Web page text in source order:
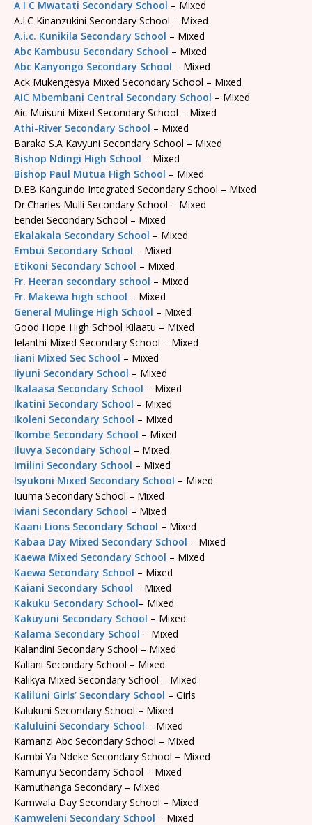
A I C Mwatati Secondary School – Mixed
A.I.C Kinanzukini Secondary School – Mixed
A.i.c. Kunikila Secondary School – Mixed
Abc Kambusu Secondary School – Mixed
Abc Kanyongo Secondary School – Mixed
Ack Mukengesya Mixed Secondary School – Mixed
AIC Mbembani Central Secondary School – Mixed
Aic Muisuni Mixed Secondary School – Mixed
Athi-River Secondary School – Mixed
Baraka S.A Kavyuni Secondary School – Mixed
Bishop Ndingi High School – Mixed
Bishop Paul Mutua High School – Mixed
D.EB Kangundo Integrated Secondary School – Mixed
Dr.Charles Mulli Secondary School – Mixed
Eendei Secondary School – Mixed
Ekalakala Secondary School – Mixed
Embui Secondary School – Mixed
Etikoni Secondary School – Mixed
Fr. Heeran secondary school – Mixed
Fr. Makewa high school – Mixed
General Mulinge High School – Mixed
Good Hope High School Kilaatu – Mixed
Ielanthi Mixed Secondary School – Mixed
Iiani Mixed Sec School – Mixed
Iiyuni Secondary School – Mixed
Ikalaasa Secondary School – Mixed
Ikatini Secondary School – Mixed
Ikoleni Secondary School – Mixed
Ikombe Secondary School – Mixed
Iluvya Secondary School – Mixed
Imilini Secondary School – Mixed
Isyukoni Mixed Secondary School – Mixed
Iuuma Secondary School – Mixed
Iviani Secondary School – Mixed
Kaani Lions Secondary School – Mixed
Kabaa Day Mixed Secondary School – Mixed
Kaewa Mixed Secondary School – Mixed
Kaewa Secondary School – Mixed
Kaiani Secondary School – Mixed
Kakuku Secondary School– Mixed
Kakuyuni Secondary School – Mixed
Kalama Secondary School – Mixed
Kalandini Secondary School – Mixed
Kaliani Secondary School – Mixed
Kalikya Mixed Secondary School – Mixed
Kaliluni Girls’ Secondary School – Girls
Kalukuni Secondary School – Mixed
Kaluluini Secondary School – Mixed
Kamanzi Abc Secondary School – Mixed
Kambi Ya Ndeke Secondary School – Mixed
Kamunyu Secondarry School – Mixed
Kamuthanga Secondary – Mixed
Kamwala Day Secondary School – Mixed
Kamweleni Secondary School – Mixed